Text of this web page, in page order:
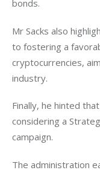
bonds.
Mr Sacks also
to fostering a
cryptocurrencies,
industry.
Finally, he hinted
considering a
campaign.
The administration